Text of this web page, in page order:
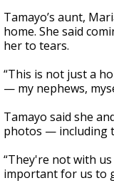
Tamayo’s aunt,
home. She said
her to tears.
“This is not just a
— my nephews,
Tamayo said she
photos — including
“They're not with
important for us to